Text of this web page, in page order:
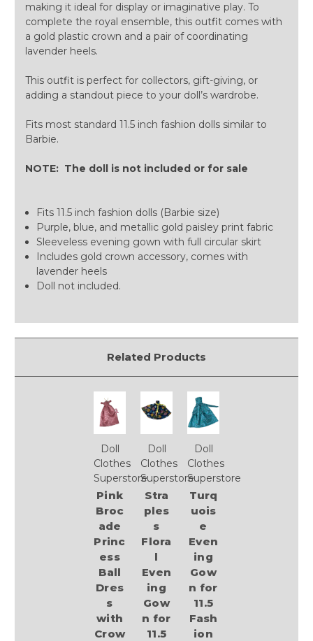
making it ideal for display or imaginative play. To
complete the royal ensemble, this outfit comes with
a gold plastic crown and a pair of coordinating
lavender heels.
This outfit is perfect for collectors, gift-giving, or
adding a standout piece to your doll’s wardrobe.
Fits most standard 11.5 inch fashion dolls similar to
Barbie.
NOTE: The doll is not included or for sale
Fits 11.5 inch fashion dolls (Barbie size)
Purple, blue, and metallic gold paisley print fabric
Sleeveless evening gown with full circular skirt
Includes gold crown accessory, comes with
lavender heels
Doll not included.
Related Products
Doll
Clothes
Superstore
Pink
Broc
ade
Princ
ess
Ball
Dres
s
with
Crow
Doll
Clothes
Superstore
Stra
ples
s
Flora
l
Even
ing
Gow
n for
11.5
Doll
Clothes
Superstore
Turq
uois
e
Even
ing
Gow
n for
11.5
Fash
ion